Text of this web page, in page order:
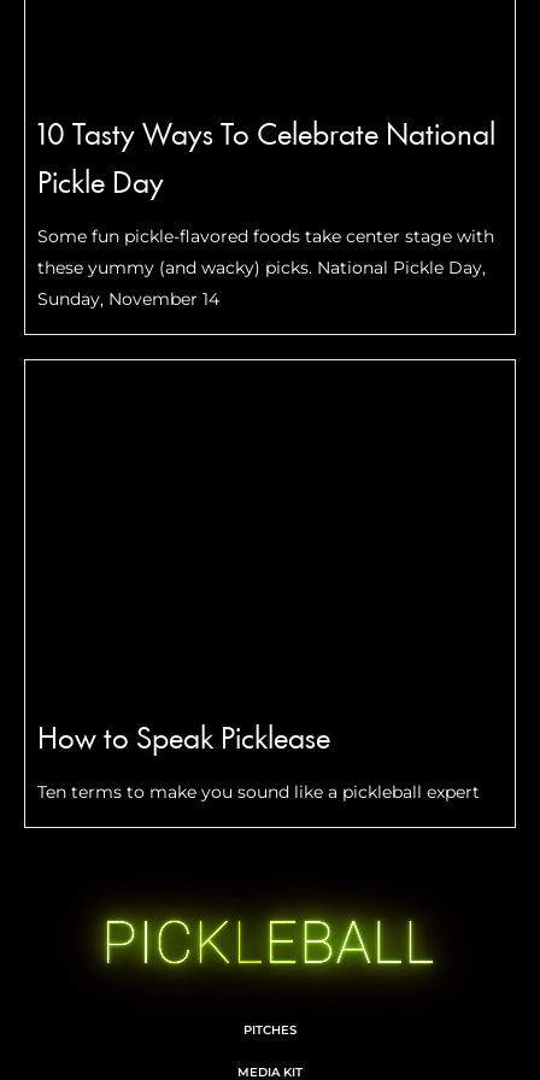
10 Tasty Ways To Celebrate National
Pickle Day
Some fun pickle-flavored foods take center stage with
these yummy (and wacky) picks. National Pickle Day,
Sunday, November 14
How to Speak Picklease
Ten terms to make you sound like a pickleball expert
PITCHES
MEDIA KIT